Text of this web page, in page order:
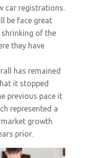
car registrations.
be face great
shrinking of the
they have
has remained
it stopped
previous pace it
represented a
growth
prior.